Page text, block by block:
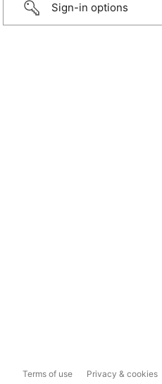
Sign-in options
Terms of use Privacy & cookies